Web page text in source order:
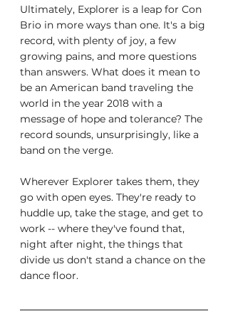
Ultimately, Explorer is a leap for Con
Brio in more ways than one. It's a big
record, with plenty of joy, a few
growing pains, and more questions
than answers. What does it mean to
be an American band traveling the
world in the year 2018 with a
message of hope and tolerance? The
record sounds, unsurprisingly, like a
band on the verge.
Wherever Explorer takes them, they
go with open eyes. They're ready to
huddle up, take the stage, and get to
work -- where they've found that,
night after night, the things that
divide us don't stand a chance on the
dance floor.